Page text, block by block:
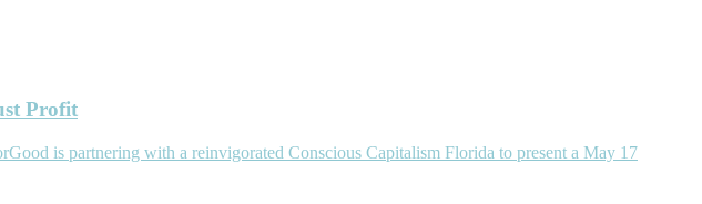
Profit
is partnering with a reinvigorated Conscious Capitalism Florida to present a May 17